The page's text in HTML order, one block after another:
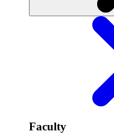
Faculty